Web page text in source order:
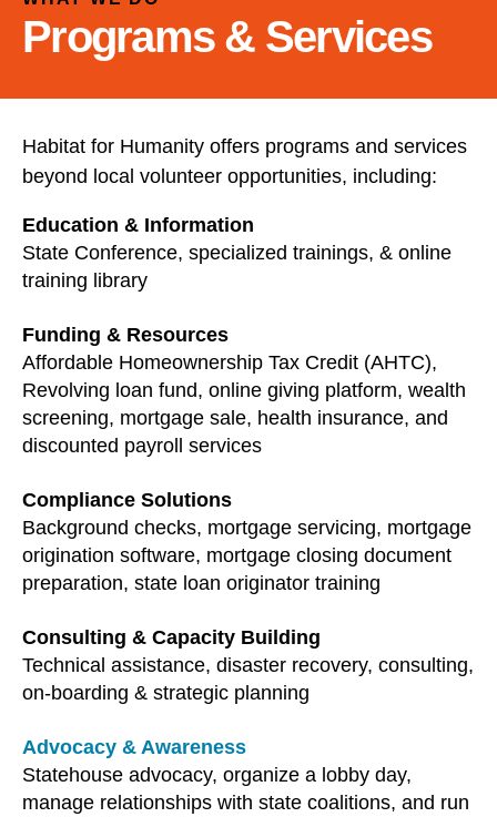
down
arrows
a
result.
enter
to
go
the
selected
search
result.
Touch
users
can
use
touch
swipe
gestures.
Programs & Services
Habitat for Humanity offers programs and services
beyond local volunteer opportunities, including:
Education & Information
State Conference, specialized trainings, & online
training library
Funding & Resources
Affordable Homeownership Tax Credit (AHTC),
Revolving loan fund, online giving platform, wealth
screening, mortgage sale, health insurance, and
discounted payroll services
Compliance Solutions
Background checks, mortgage servicing, mortgage
origination software, mortgage closing document
preparation, state loan originator training
Consulting & Capacity Building
Technical assistance, disaster recovery, consulting,
on-boarding & strategic planning
Advocacy & Awareness
Statehouse advocacy, organize a lobby day,
manage relationships with state coalitions, and run